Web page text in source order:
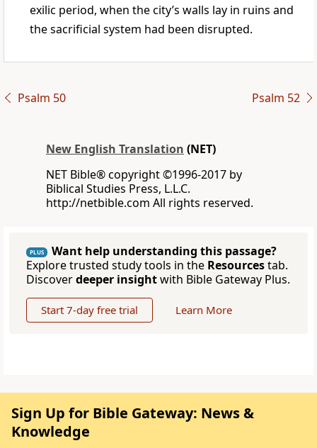
exilic period, when the city’s walls lay in ruins and
the sacrificial system had been disrupted.
Psalm 50 Psalm 52
New English Translation (NET)
NET Bible® copyright ©1996-2017 by
Biblical Studies Press, L.L.C.
http://netbible.com All rights reserved.
PLUS
Want help understanding this passage?
Explore trusted study tools in the Resourcestab.
Discoverdeeper insightwith Bible Gateway Plus.
Start 7-day free trial Learn More
Sign Up for Bible Gateway: News &
Knowledge